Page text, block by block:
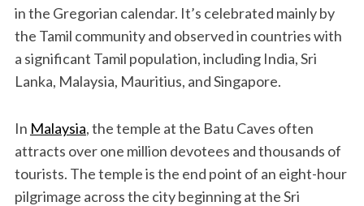
in the Gregorian calendar. It’s celebrated mainly by
the Tamil community and observed in countries with
a significant Tamil population, including India, Sri
Lanka, Malaysia, Mauritius, and Singapore.
In Malaysia, the temple at the Batu Caves often
attracts over one million devotees and thousands of
tourists. The temple is the end point of an eight-hour
pilgrimage across the city beginning at the Sri